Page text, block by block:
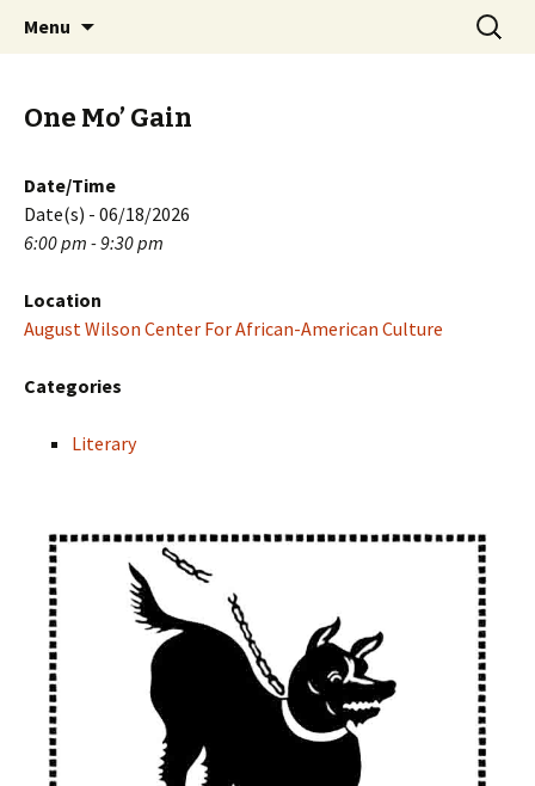
PGH Events
Menu
Search
for:
One Mo’ Gain
Date/Time
Date(s) - 06/18/2026
6:00 pm - 9:30 pm
Location
August Wilson Center For African-American Culture
Categories
Literary